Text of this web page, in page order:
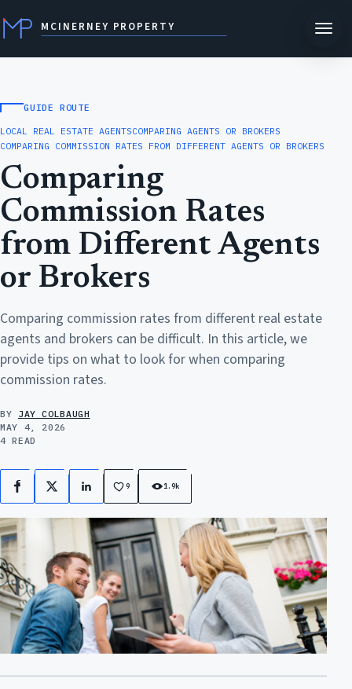
MCINERNEY PROPERTY
GUIDE ROUTE
LOCAL REAL ESTATE AGENTSCOMPARING AGENTS OR BROKERS
COMPARING COMMISSION RATES FROM DIFFERENT AGENTS OR BROKERS
Comparing
Commission Rates
from Different Agents
or Brokers
Comparing commission rates from different real estate
agents and brokers can be difficult. In this article, we
provide tips on what to look for when comparing
commission rates.
BY JAY COLBAUGH
MAY 4, 2026
4 READ
Facebook
X LinkedIn
9 1.9k